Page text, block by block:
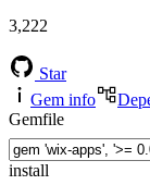
3,222
Star
Gem info
Gemfile
install